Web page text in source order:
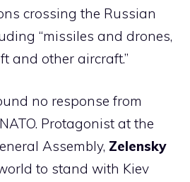
crossing the Russian
“missiles and drones,
and other aircraft.”
no response from
Protagonist at the
Assembly, Zelensky
to stand with Kiev